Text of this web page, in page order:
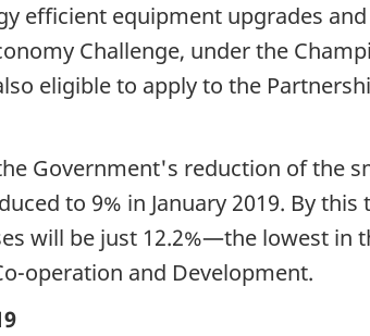
efficient equipment upgrades
Challenge, under the
eligible to apply to the
Government's reduction of the
to 9% in January 2019. By
will be just 12.2%—the lowest in
operation and Development.